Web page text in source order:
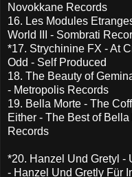
Novokkane Records
16. Les Modules
World III - Sombrati
*17. Strychinine FX - At
Odd - Self Produced
18. The Beauty of
- Metropolis Records
19. Bella Morte - The
Either - The Best of
Records
*20. Hanzel Und Gretyl -
- Hanzel Und Gretly Für